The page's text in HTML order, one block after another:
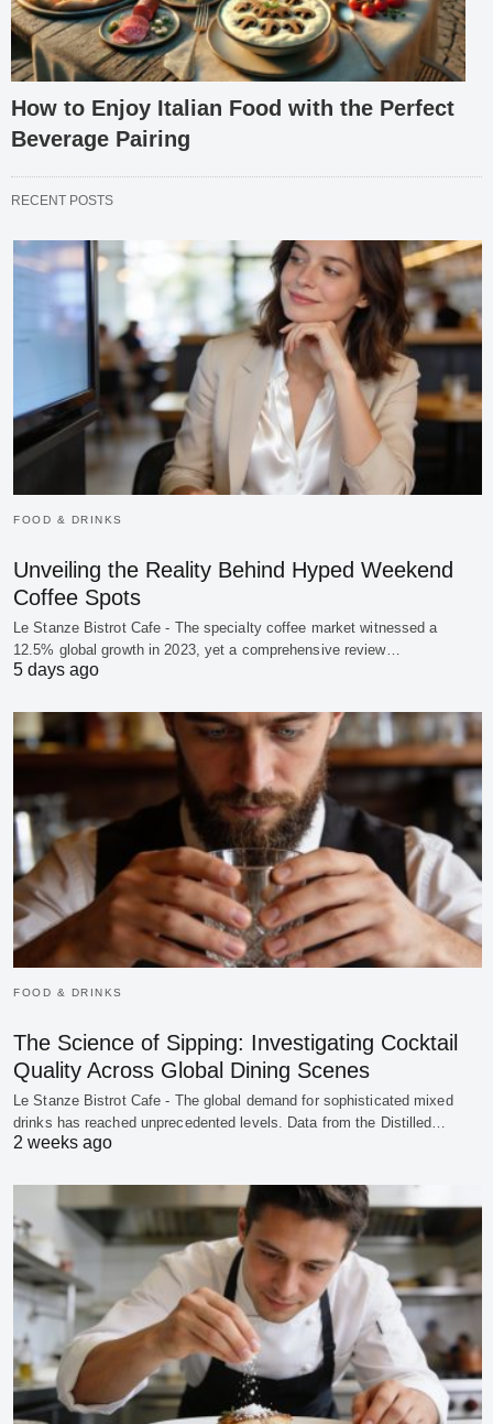
How to Enjoy Italian Food with the Perfect
Beverage Pairing
RECENT POSTS
FOOD & DRINKS
Unveiling the Reality Behind Hyped Weekend
Coffee Spots
Le Stanze Bistrot Cafe - The specialty coffee market witnessed a
12.5% global growth in 2023, yet a comprehensive review…
5 days ago
FOOD & DRINKS
The Science of Sipping: Investigating Cocktail
Quality Across Global Dining Scenes
Le Stanze Bistrot Cafe - The global demand for sophisticated mixed
drinks has reached unprecedented levels. Data from the Distilled…
2 weeks ago